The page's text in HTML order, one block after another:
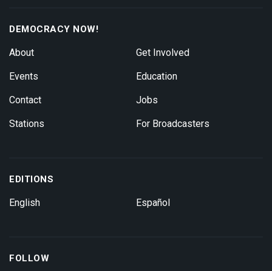
DEMOCRACY NOW!
About
Events
Contact
Stations
Get Involved
Education
Jobs
For Broadcasters
EDITIONS
English Español
FOLLOW